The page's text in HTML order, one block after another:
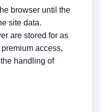
browser until the
site data.
are stored for as
access,
handling of